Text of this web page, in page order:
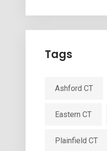
Tags
Ashford CT
Eastern CT
Plainfield CT